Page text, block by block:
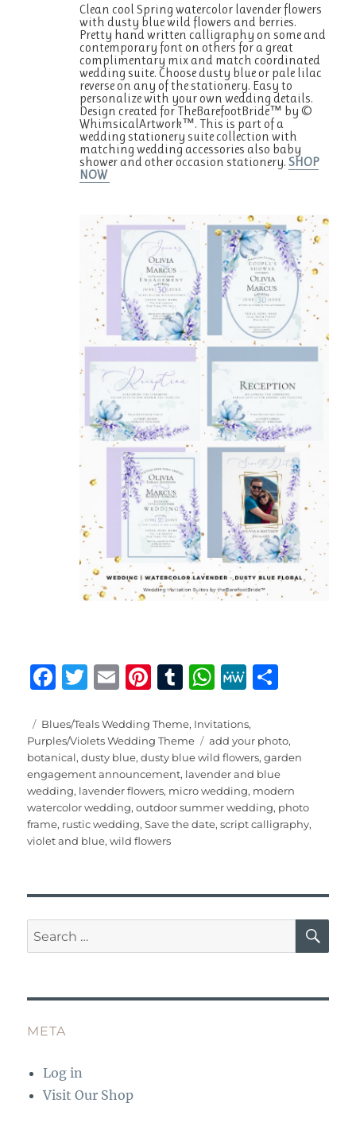
Clean cool Spring watercolor lavender flowers
with dusty blue wild flowers and berries.
Pretty hand written calligraphy on some and
contemporary font on others for a great
complimentary mix and match coordinated
wedding suite. Choose dusty blue or pale lilac
reverse on any of the stationery. Easy to
personalize with your own wedding details.
Design created for TheBarefootBride™ by ©
WhimsicalArtwork™. This is part of a
wedding stationery suite collection with
matching wedding accessories also baby
shower and other occasion stationery.SHOP
NOW
F
c
e
b
o
o
k
T
it
te
r
E
ai
l
Pi
te
re
st
T
m
bl
r
W
at
s
A
p
p
M
W
e re
Posted
on
Categories
Blues/Teals Wedding Theme, Invitations,
Purples/Violets Wedding Theme
Tags
add your photo,
botanical,dusty blue,dusty blue wild flowers,garden
engagement announcement, lavender and blue
wedding, lavender flowers, micro wedding, modern
watercolor wedding,outdoor summer wedding, photo
frame, rustic wedding,Save the date,script calligraphy,
violet and blue,wild flowers
Search
for:
META
Log in
Visit Our Shop